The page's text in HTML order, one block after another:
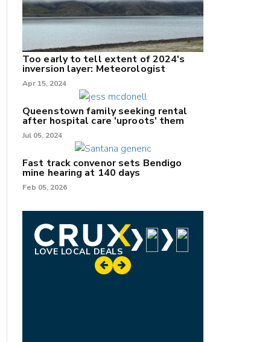
Too early to tell extent of 2024's
inversion layer: Meteorologist
Apr 15, 2024
Queenstown family seeking rental
after hospital care 'uproots' them
Jul 05, 2024
Fast track convenor sets Bendigo
mine hearing at 140 days
Feb 05, 2026
LOVE LOCAL DEALS